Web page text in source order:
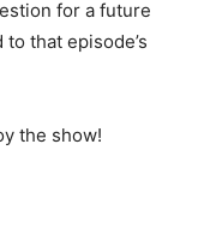
for a future
that episode’s
the show!